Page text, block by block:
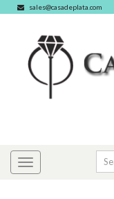
sales@casadeplata.com